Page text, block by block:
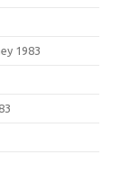
1983